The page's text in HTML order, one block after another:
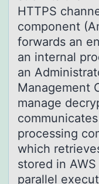
HTTPS
component
forwards an
an internal
an
Management
manage
processing
which
stored in
parallel